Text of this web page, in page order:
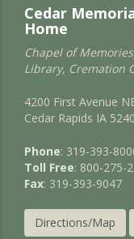
Cedar
Home
Chapel of
Library, Cremation
4200 First Avenue
Cedar Rapids IA
Phone: 319-393-
Toll Free: 800-275-
Fax: 319-393-9047
Directions/Map